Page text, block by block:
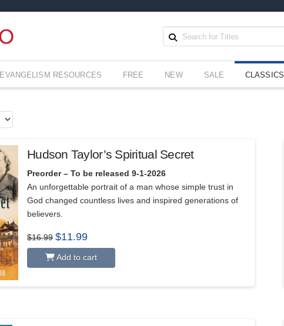
EVANGELISM RESOURCES FREE NEW SALE CLASSICS
Hudson Taylor’s Spiritual Secret
Preorder – To be released 9-1-2026
An unforgettable portrait of a man whose simple trust in
God changed countless lives and inspired generations of
believers.
$16.99 Original
price
$16.99.
$11.99Current
$11.99.
Add to cart